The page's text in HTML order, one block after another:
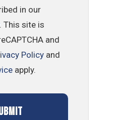
in our
. This site is
and
Policy and
apply.